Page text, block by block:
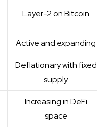
Layer-2 on Bitcoin
Active and expanding
Deflationary with fixed
supply
Increasing in DeFi
space